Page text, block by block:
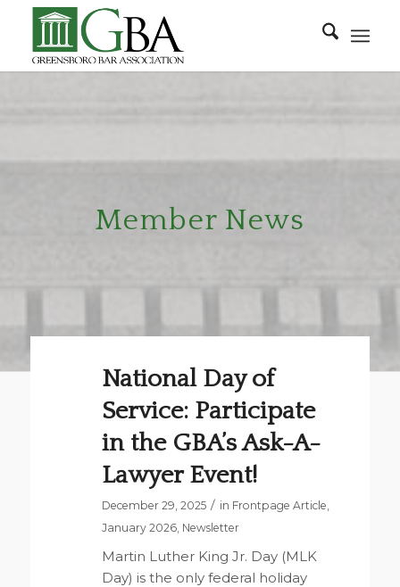
Member News
National Day of
Service: Participate
in the GBA’s Ask-A-
Lawyer Event!
December 29, 2025 / in Frontpage Article,
January 2026, Newsletter
Martin Luther King Jr. Day (MLK
Day) is the only federal holiday